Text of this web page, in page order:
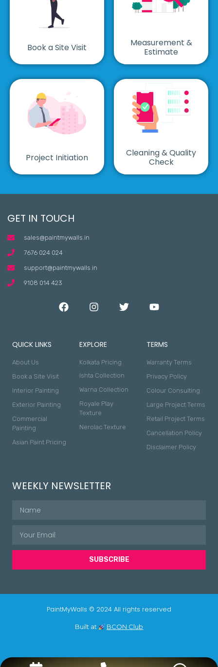
Book a Site Visit
Measurement &
Estimate
Project Initiation
Cleaning & Quality
Check
GET IN TOUCH
sales@paintmywalls.in
7676 024 024
support@paintmywalls.in
9108 014 423
QUICK LINKS
About Us
Book a Site Visit
Interior Painting
Exterior Painting
Commercial
Painting
Asian Paint Pricing
EXPLORE
Kolkata Pricing
Ishta Collection
Warna Collection
Royale Play
Texture
Nerolac Texture
TERMS
Warranty Terms
Privacy Policy
Colour Consulting
Large Project Terms
Retail Project Terms
Cancellation Policy
Disclaimer Policy
WEEKLY NEWSLETTER
SUBSCRIBE
PaintMyWalls © 2024 All rights reserved
Built at BCON Club